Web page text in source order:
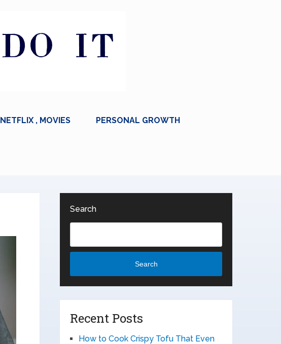
NETFLIX , MOVIES PERSONAL GROWTH
Search
Search
Recent Posts
How to Cook Crispy Tofu That Even